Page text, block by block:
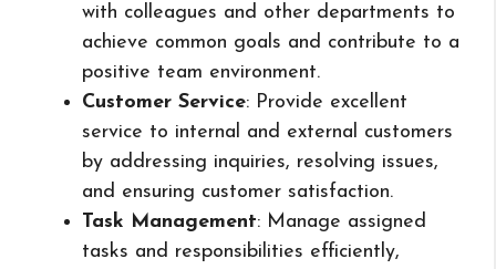
with colleagues and other departments to
achieve common goals and contribute to a
positive team environment.
Customer Service: Provide excellent
service to internal and external customers
by addressing inquiries, resolving issues,
and ensuring customer satisfaction.
Task Management: Manage assigned
tasks and responsibilities efficiently,